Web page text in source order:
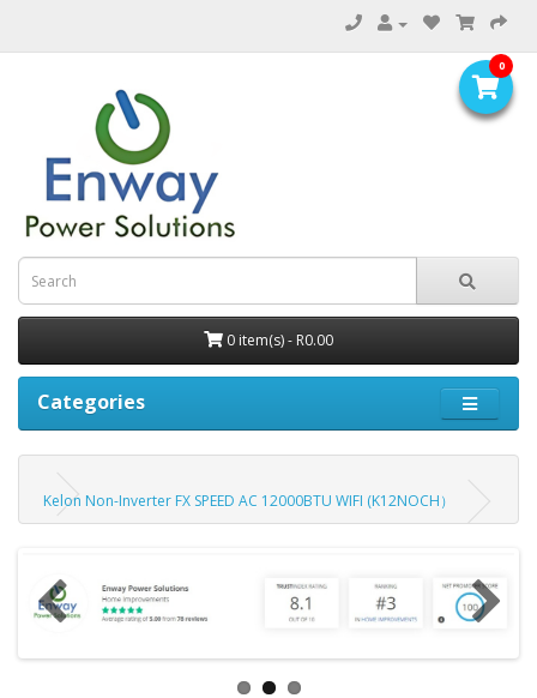
0 item(s) - R0.00
Categories
Kelon Non-Inverter FX SPEED AC 12000BTU WIFI (K12NOCH）
0